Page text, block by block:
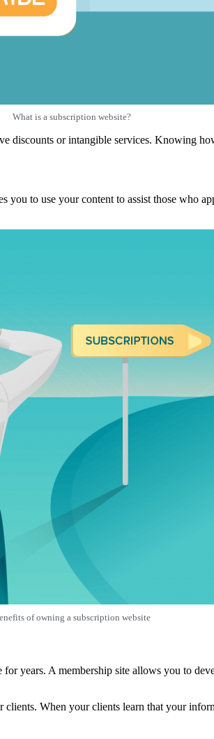
What is a subscription website?
discounts or intangible services. Knowing
to use your content to assist those who
of owning a subscription website
years. A membership site allows you to
When your clients learn that your